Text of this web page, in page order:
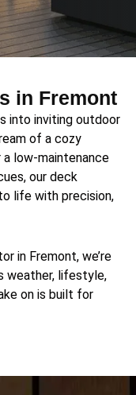
in Fremont
into inviting outdoor
of a cozy
low-maintenance
our deck
life with precision,
in Fremont, we’re
weather, lifestyle,
on is built for